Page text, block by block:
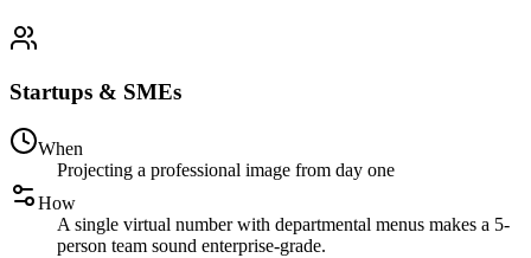
Startups & SMEs
When
Projecting a professional image from day one
How
A single virtual number with departmental menus makes a 5-
person team sound enterprise-grade.